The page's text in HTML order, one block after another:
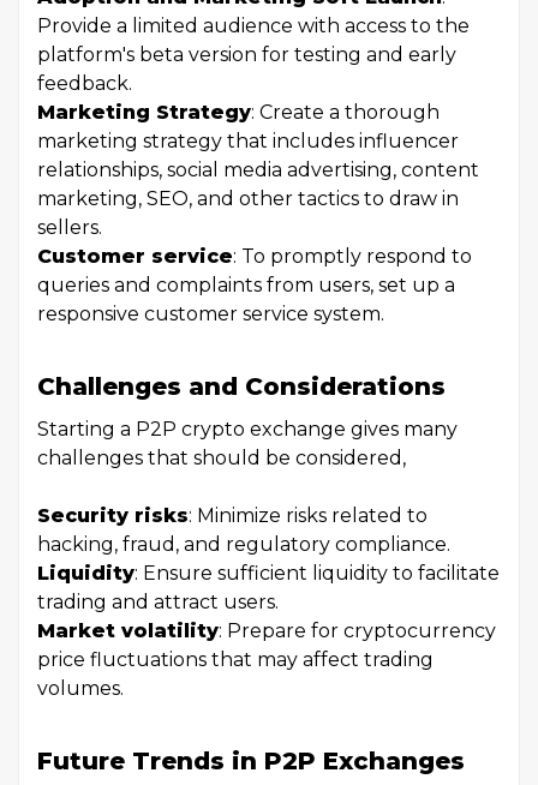
Provide a limited audience with access to the
platform's beta version for testing and early
feedback.
Marketing Strategy: Create a thorough
marketing strategy that includes influencer
relationships, social media advertising, content
marketing, SEO, and other tactics to draw in
sellers.
Customer service: To promptly respond to
queries and complaints from users, set up a
responsive customer service system.
Challenges and Considerations
Starting a P2P crypto exchange gives many
challenges that should be considered,
Security risks: Minimize risks related to
hacking, fraud, and regulatory compliance.
Liquidity: Ensure sufficient liquidity to facilitate
trading and attract users.
Market volatility: Prepare for cryptocurrency
price fluctuations that may affect trading
volumes.
Future Trends in P2P Exchanges